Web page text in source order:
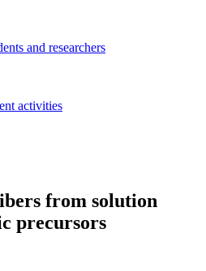
and researchers
activities
from solution
precursors